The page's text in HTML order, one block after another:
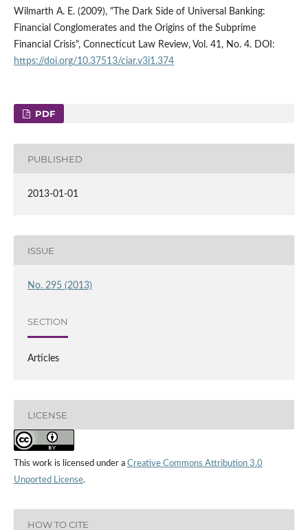
Wilmarth A. E. (2009), "The Dark Side of Universal Banking:
Financial Conglomerates and the Origins of the Subprime
Financial Crisis", Connecticut Law Review, Vol. 41, No. 4. DOI:
https://doi.org/10.37513/ciar.v3i1.374
PDF
PUBLISHED
2013-01-01
ISSUE
No. 295 (2013)
SECTION
Articles
LICENSE
This work is licensed under a Creative Commons Attribution 3.0
Unported License.
HOW TO CITE